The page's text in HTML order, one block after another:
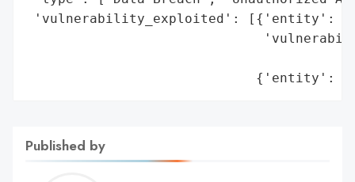
'vulnerability_exploited': [{'entity':
{'entity':
Published by